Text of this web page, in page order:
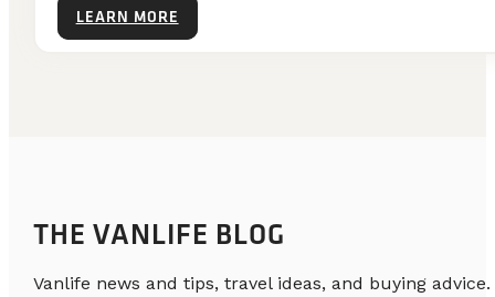
LEARN MORE
THE VANLIFE BLOG
Vanlife news and tips, travel ideas, and buying advice.